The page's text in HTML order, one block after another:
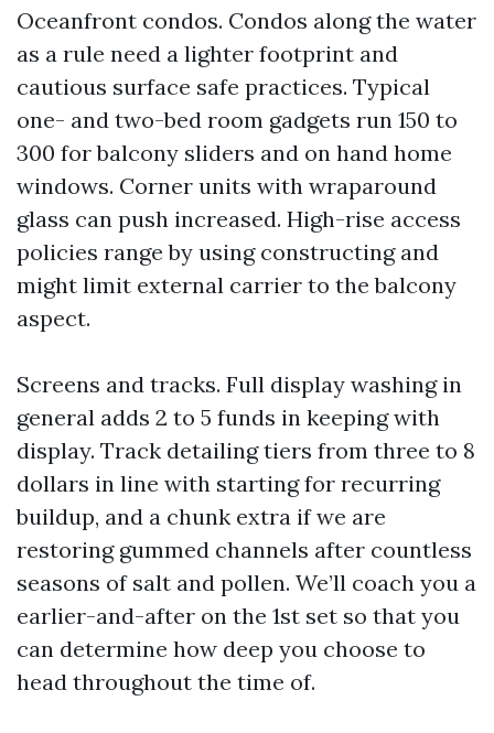
Oceanfront condos. Condos along the water
as a rule need a lighter footprint and
cautious surface safe practices. Typical
one- and two-bed room gadgets run 150 to
300 for balcony sliders and on hand home
windows. Corner units with wraparound
glass can push increased. High-rise access
policies range by using constructing and
might limit external carrier to the balcony
aspect.
Screens and tracks. Full display washing in
general adds 2 to 5 funds in keeping with
display. Track detailing tiers from three to 8
dollars in line with starting for recurring
buildup, and a chunk extra if we are
restoring gummed channels after countless
seasons of salt and pollen. We’ll coach you a
earlier-and-after on the 1st set so that you
can determine how deep you choose to
head throughout the time of.